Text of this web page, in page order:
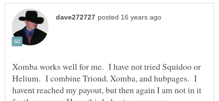
Xomba works well for me. I have not tried Squidoo or
Helium. I combine Triond, Xomba, and hubpages. I
havent reached my payout, but then again I am not in it